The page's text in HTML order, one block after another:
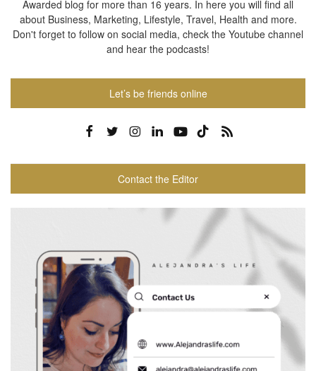
Awarded blog for more than 16 years. In here you will find all
about Business, Marketing, Lifestyle, Travel, Health and more.
Don't forget to follow on social media, check the Youtube channel
and hear the podcasts!
Let’s be friends online
Contact the Editor